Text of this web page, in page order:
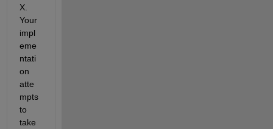
X.
Your
impl
eme
ntati
on
atte
mpts
to
take